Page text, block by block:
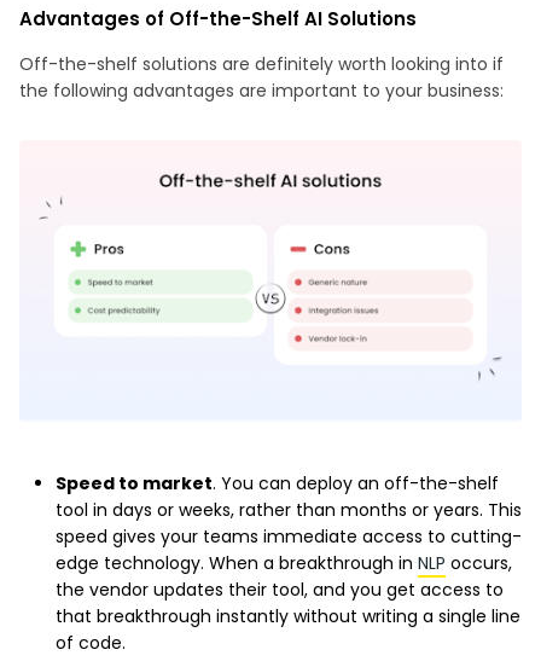
Advantages of Off-the-Shelf AI Solutions
Off-the-shelf solutions are definitely worth looking into if
the following advantages are important to your business:
Speed to market. You can deploy an off-the-shelf
tool in days or weeks, rather than months or years. This
speed gives your teams immediate access to cutting-
edge technology. When a breakthrough in NLP occurs,
the vendor updates their tool, and you get access to
that breakthrough instantly without writing a single line
of code.